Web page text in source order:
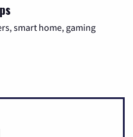
smart home, gaming